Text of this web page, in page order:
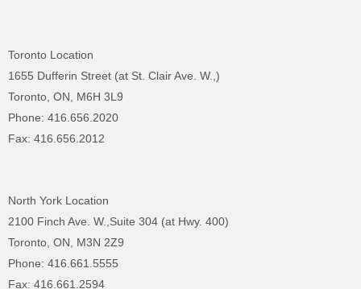
Toronto Location
1655 Dufferin Street (at St. Clair Ave. W.,)
Toronto, ON, M6H 3L9
Phone: 416.656.2020
Fax: 416.656.2012
North York Location
2100 Finch Ave. W.,Suite 304 (at Hwy. 400)
Toronto, ON, M3N 2Z9
Phone: 416.661.5555
Fax: 416.661.2594